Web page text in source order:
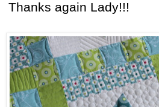
Thanks again Lady!!!